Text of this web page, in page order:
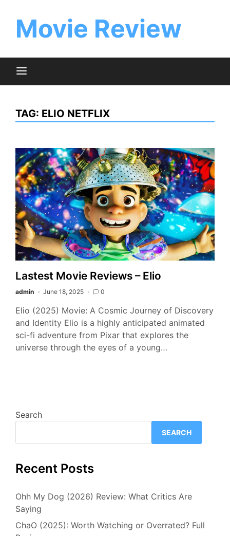
contentMovie Review
TAG: ELIO NETFLIX
Lastest Movie Reviews – Elio
admin June 18, 2025 0
Elio (2025) Movie: A Cosmic Journey of Discovery
and Identity Elio is a highly anticipated animated
sci-fi adventure from Pixar that explores the
universe through the eyes of a young…
Search
SEARCH
Recent Posts
Ohh My Dog (2026) Review: What Critics Are
Saying
ChaO (2025): Worth Watching or Overrated? Full